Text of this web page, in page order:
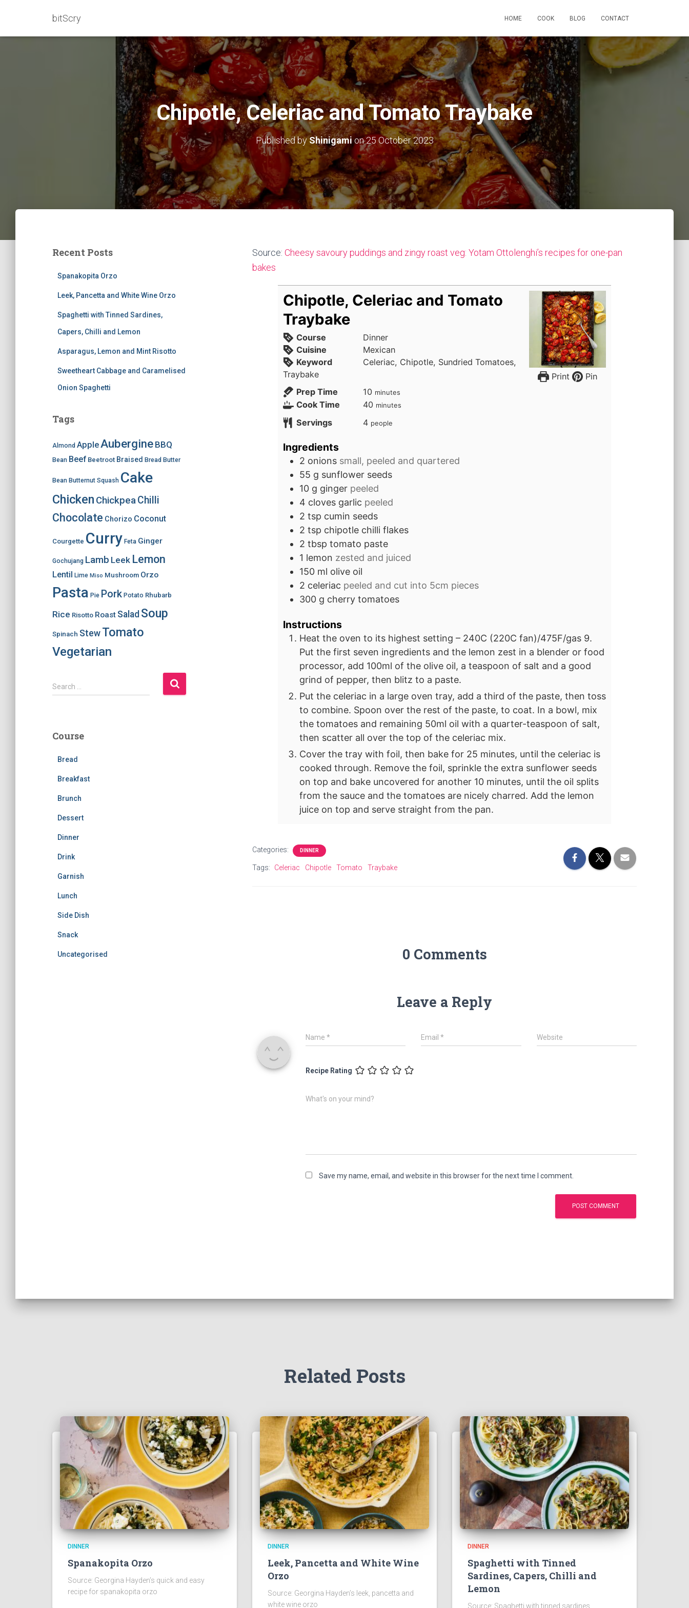
bitScry HOME COOK BLOG CONTACT
Chipotle, Celeriac and Tomato Traybake
Published byShinigamion25 October 2023
Recent Posts
Spanakopita Orzo
Leek, Pancetta and White Wine Orzo
Spaghetti with Tinned Sardines,
Capers, Chilli and Lemon
Asparagus, Lemon and Mint Risotto
Sweetheart Cabbage and Caramelised
Onion Spaghetti
Tags
Almond AppleAubergine BBQ
Bean Beef Beetroot Braised Bread Butter
Bean Butternut Squash Cake
Chicken ChickpeaChilli
Chocolate Chorizo Coconut
Courgette Curry Feta Ginger
Gochujang Lamb Leek Lemon
Lentil Lime Miso Mushroom Orzo
Pasta Pie Pork Potato Rhubarb
Rice Risotto Roast Salad Soup
Spinach StewTomato
Vegetarian
S
e
h
Search …
Course
Bread
Breakfast
Brunch
Dessert
Dinner
Drink
Garnish
Lunch
Side Dish
Snack
Uncategorised
Source: Cheesy savoury puddings and zingy roast veg: Yotam Ottolenghi’s recipes for one-pan
bakes
Print Pin
Chipotle, Celeriac and Tomato
Traybake
Course
Dinner
Cuisine
Mexican
Keyword
Celeriac, Chipotle, Sundried Tomatoes,
Traybake
Prep Time
10 minutes
minutes
Cook Time 40 minutes
minutes
Servings 4 people
Ingredients
2 onions small, peeled and quartered
55 g sunflower seeds
10 g ginger peeled
4 cloves garlic peeled
2 tsp cumin seeds
2 tsp chipotle chilli flakes
2 tbsp tomato paste
1 lemon zested and juiced
150 ml olive oil
2 celeriac peeled and cut into 5cm pieces
300 g cherry tomatoes
Instructions
Heat the oven to its highest setting – 240C (220C fan)/475F/gas 9.
Put the first seven ingredients and the lemon zest in a blender or food
processor, add 100ml of the olive oil, a teaspoon of salt and a good
grind of pepper, then blitz to a paste.
Put the celeriac in a large oven tray, add a third of the paste, then toss
to combine. Spoon over the rest of the paste, to coat. In a bowl, mix
the tomatoes and remaining 50ml oil with a quarter-teaspoon of salt,
then scatter all over the top of the celeriac mix.
Cover the tray with foil, then bake for 25 minutes, until the celeriac is
cooked through. Remove the foil, sprinkle the extra sunflower seeds
on top and bake uncovered for another 10 minutes, until the oil splits
from the sauce and the tomatoes are nicely charred. Add the lemon
juice on top and serve straight from the pan.
Categories: DINNER
Tags: Celeriac Chipotle Tomato Traybake
0 Comments
Leave a Reply
Name * Email* Website
Recipe Rating
What's on your mind?
Save my name, email, and website in this browser for the next time I comment.
Related Posts
DINNER
Spanakopita Orzo
Source: Georgina Hayden’s quick and easy
recipe for spanakopita orzo
DINNER
Leek, Pancetta and White Wine
Orzo
Source: Georgina Hayden’s leek, pancetta and
white wine orzo
DINNER
Spaghetti with Tinned
Sardines, Capers, Chilli and
Lemon
Source: Spaghetti with tinned sardines,